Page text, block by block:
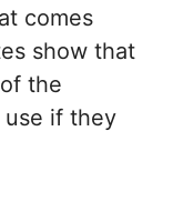
comes
show that
the
if they